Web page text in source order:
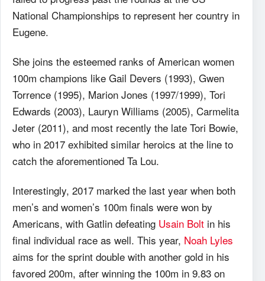
National Championships to represent her country in
Eugene.
She joins the esteemed ranks of American women
100m champions like Gail Devers (1993), Gwen
Torrence (1995), Marion Jones (1997/1999), Tori
Edwards (2003), Lauryn Williams (2005), Carmelita
Jeter (2011), and most recently the late Tori Bowie,
who in 2017 exhibited similar heroics at the line to
catch the aforementioned Ta Lou.
Interestingly, 2017 marked the last year when both
men’s and women’s 100m finals were won by
Americans, with Gatlin defeating Usain Bolt in his
final individual race as well. This year, Noah Lyles
aims for the sprint double with another gold in his
favored 200m, after winning the 100m in 9.83 on